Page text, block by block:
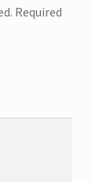
Required